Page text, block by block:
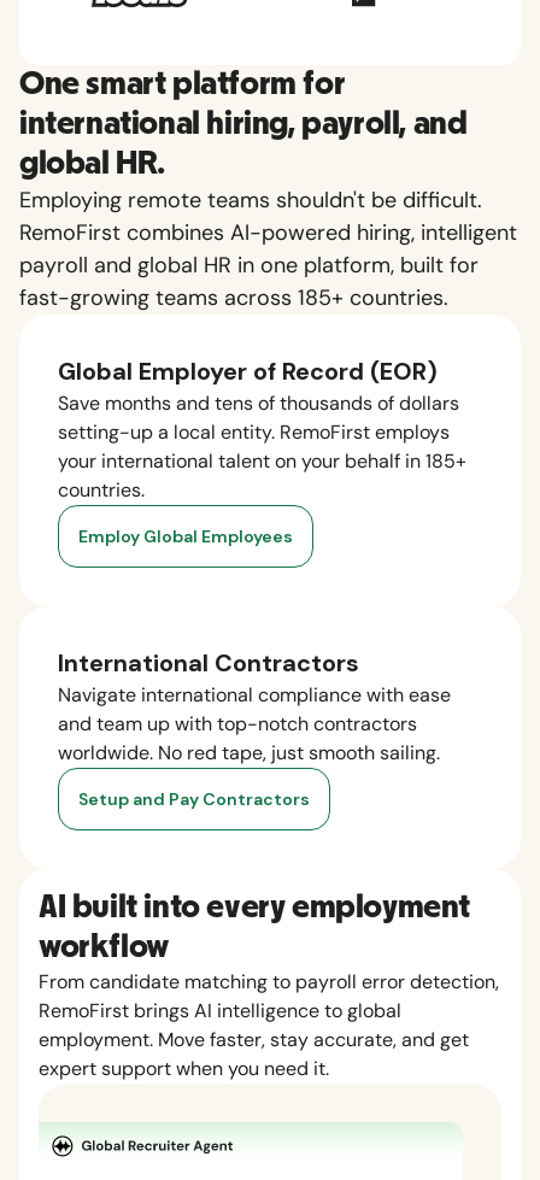
One smart platform for
international hiring, payroll, and
global HR.
Employing remote teams shouldn't be difficult.
RemoFirst combines AI-powered hiring, intelligent
payroll and global HR in one platform, built for
fast-growing teams across 185+ countries.
Global Employer of Record (EOR)
Save months and tens of thousands of dollars
setting-up a local entity. RemoFirst employs
your international talent on your behalf in 185+
countries.
Employ Global Employees
International Contractors
Navigate international compliance with ease
and team up with top-notch contractors
worldwide. No red tape, just smooth sailing.
Setup and Pay Contractors
AI built into every employment
workflow
From candidate matching to payroll error detection,
RemoFirst brings AI intelligence to global
employment. Move faster, stay accurate, and get
expert support when you need it.